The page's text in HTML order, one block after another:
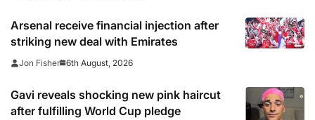
Arsenal receive financial injection after
striking new deal with Emirates
Jon Fisher 6th August, 2026
Gavi reveals shocking new pink haircut
after fulfilling World Cup pledge